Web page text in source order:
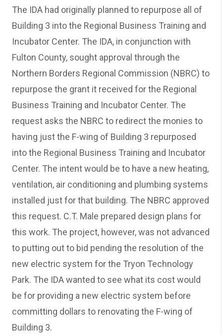
The IDA had originally planned to repurpose all of
Building 3 into the Regional Business Training and
Incubator Center. The IDA, in conjunction with
Fulton County, sought approval through the
Northern Borders Regional Commission (NBRC) to
repurpose the grant it received for the Regional
Business Training and Incubator Center. The
request asks the NBRC to redirect the monies to
having just the F-wing of Building 3 repurposed
into the Regional Business Training and Incubator
Center. The intent would be to have a new heating,
ventilation, air conditioning and plumbing systems
installed just for that building. The NBRC approved
this request. C.T. Male prepared design plans for
this work. The project, however, was not advanced
to putting out to bid pending the resolution of the
new electric system for the Tryon Technology
Park. The IDA wanted to see what its cost would
be for providing a new electric system before
committing dollars to renovating the F-wing of
Building 3.